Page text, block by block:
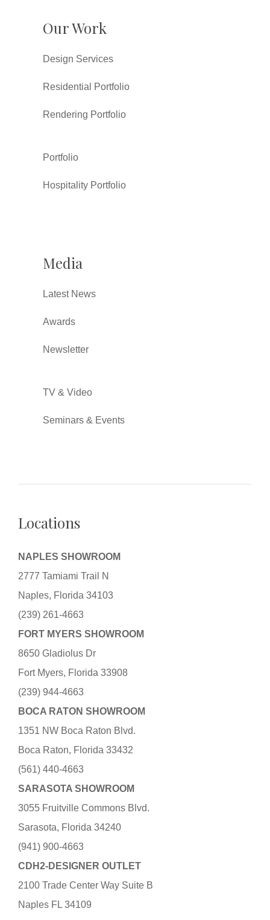
Our Work
Design Services
Residential Portfolio
Rendering Portfolio
Portfolio
Hospitality Portfolio
Media
Latest News
Awards
Newsletter
TV & Video
Seminars & Events
Locations
NAPLES SHOWROOM
2777 Tamiami Trail N
Naples, Florida 34103
(239) 261-4663
FORT MYERS SHOWROOM
8650 Gladiolus Dr
Fort Myers, Florida 33908
(239) 944-4663
BOCA RATON SHOWROOM
1351 NW Boca Raton Blvd.
Boca Raton, Florida 33432
(561) 440-4663
SARASOTA SHOWROOM
3055 Fruitville Commons Blvd.
Sarasota, Florida 34240
(941) 900-4663
CDH2-DESIGNER OUTLET
2100 Trade Center Way Suite B
Naples FL 34109